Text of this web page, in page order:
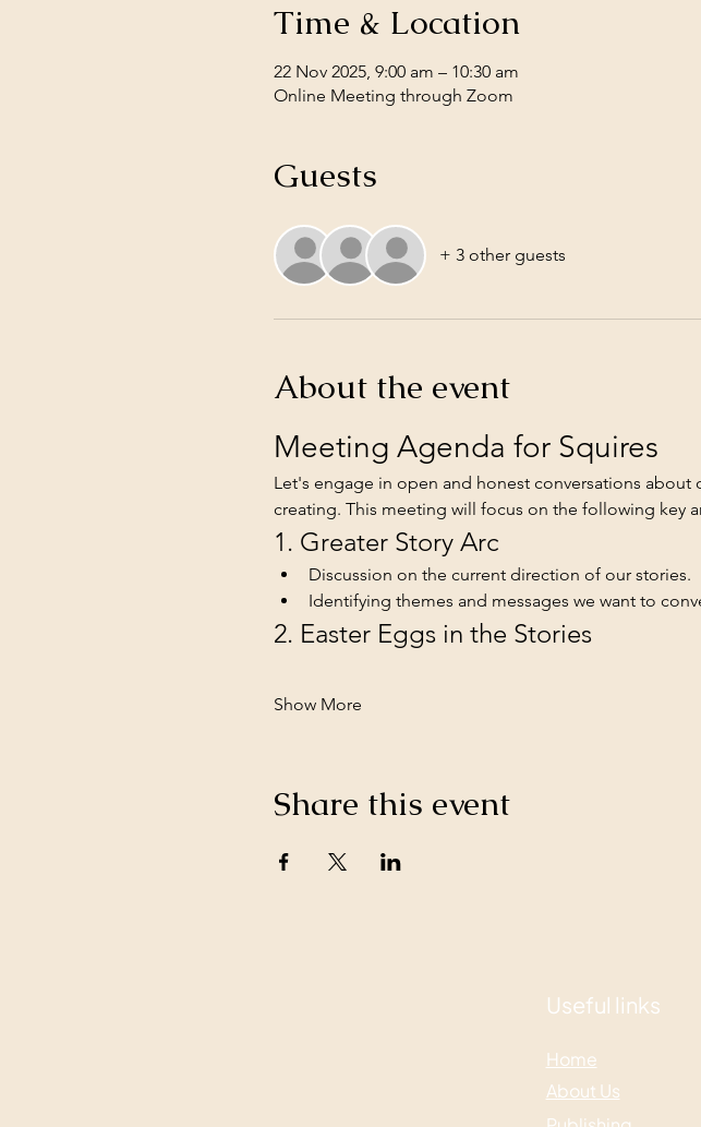
Time & Location
22 Nov 2025, 9:00 am – 10:30 am
Online Meeting through Zoom
Guests
+ 3 other guests
About the event
Meeting Agenda for Squires
Let's engage in open and honest conversations
creating. This meeting will focus on the following key
1. Greater Story Arc
Discussion on the current direction of our stories.
Identifying themes and messages we want to
2. Easter Eggs in the Stories
Show More
Share this event
Useful links
Home
About Us